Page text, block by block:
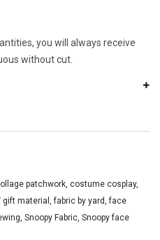
you will always receive
without cut.
patchwork, costume cosplay,
gift material ,fabric by yard,face
, Snoopy Fabric, Snoopy face